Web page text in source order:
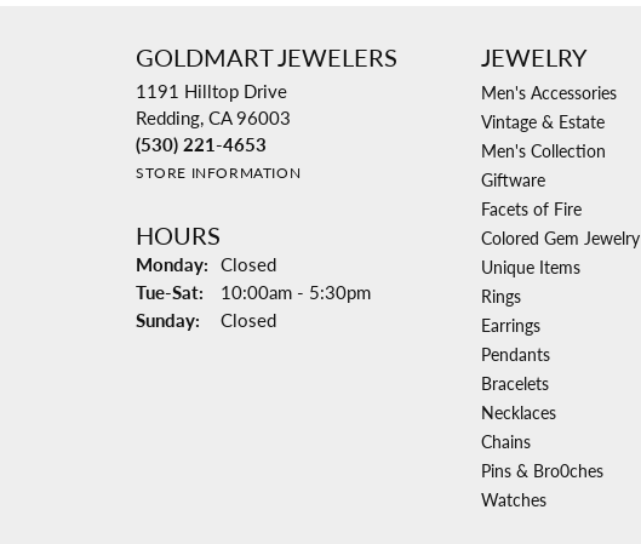
GOLDMART JEWELERS
1191 Hilltop Drive
Redding, CA 96003
(530) 221-4653
STORE INFORMATION
HOURS
Monday: Closed
Tue-Sat: Tuesday - Saturday:
10:00am - 5:30pm
Sunday:
Closed
JEWELRY
Men's Accessories
Vintage & Estate
Men's Collection
Giftware
Facets of Fire
Colored Gem Jewelry
Unique Items
Rings
Earrings
Pendants
Bracelets
Necklaces
Chains
Pins & Bro0ches
Watches